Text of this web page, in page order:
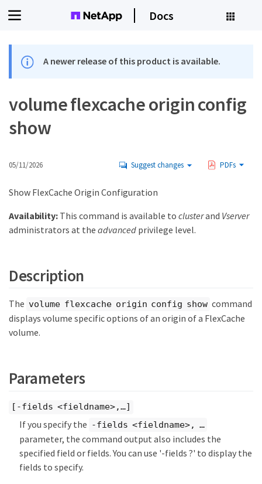
Docs
A newer release of this product is available.
volume flexcache origin config
show
05/11/2026 Suggest changes PDFs
Show FlexCache Origin Configuration
Availability:This command is available to clusterand Vserver
administrators at the advanced privilege level.
Description
The volume flexcache origin config show command
displays volume specific options of an origin of a FlexCache
volume.
Parameters
[-fields <fieldname>,…​]
If you specify the -fields <fieldname>, …​
parameter, the command output also includes the
specified field or fields. You can use '-fields ?' to display the
fields to specify.